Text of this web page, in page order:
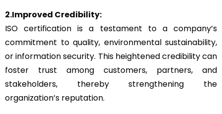
2.Improved Credibility:
ISO certification is a testament to a company’s
commitment to quality, environmental sustainability,
or information security. This heightened credibility can
foster trust among customers, partners, and
stakeholders, thereby strengthening the
organization’s reputation.